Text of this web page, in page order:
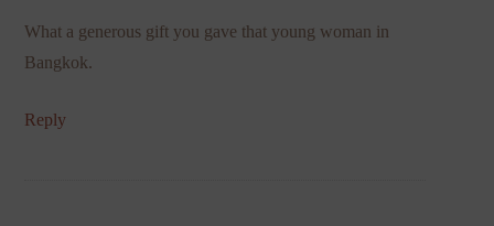
What a generous gift you gave that young woman in
Bangkok.
Reply